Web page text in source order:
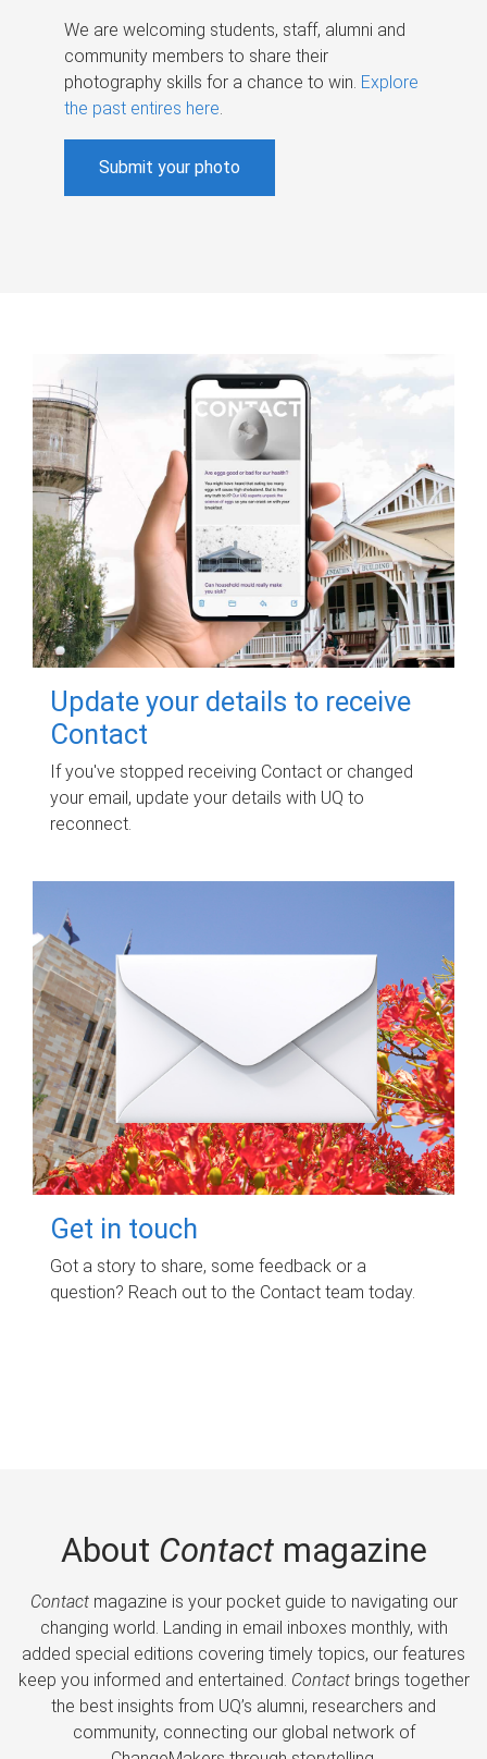
We are welcoming students, staff, alumni and
community members to share their
photography skills for a chance to win. Explore
the past entires here.
Submit your photo
Update your details to receive
Contact
If you've stopped receiving Contact or changed
your email, update your details with UQ to
reconnect.
Get in touch
Got a story to share, some feedback or a
question? Reach out to the Contact team today.
About Contactmagazine
Contactmagazine is your pocket guide to navigating our
changing world. Landing in email inboxes monthly, with
added special editions covering timely topics, our features
keep you informed and entertained. Contactbrings together
the best insights from UQ’s alumni, researchers and
community, connecting our global network of